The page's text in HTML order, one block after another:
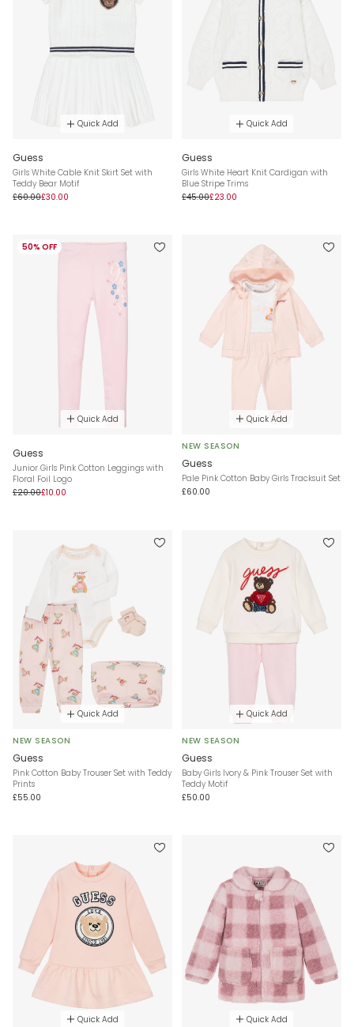
Quick Add
Guess
Girls White Cable Knit Skirt Set with
Teddy Bear Motif
£60.00£30.00
Quick Add
Guess
Girls White Heart Knit Cardigan with
Blue Stripe Trims
£45.00£23.00
50% OFF
Quick Add
Guess
Junior Girls Pink Cotton Leggings with
Floral Foil Logo
£20.00£10.00
Quick Add
NEW SEASON
Guess
Pale Pink Cotton Baby Girls Tracksuit Set
£60.00
Quick Add
NEW SEASON
Guess
Pink Cotton Baby Trouser Set with Teddy
Prints
£55.00
Quick Add
NEW SEASON
Guess
Baby Girls Ivory & Pink Trouser Set with
Teddy Motif
£50.00
Quick Add Quick Add